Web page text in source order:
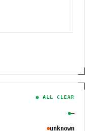
● ALL CLEAR
—
unknown